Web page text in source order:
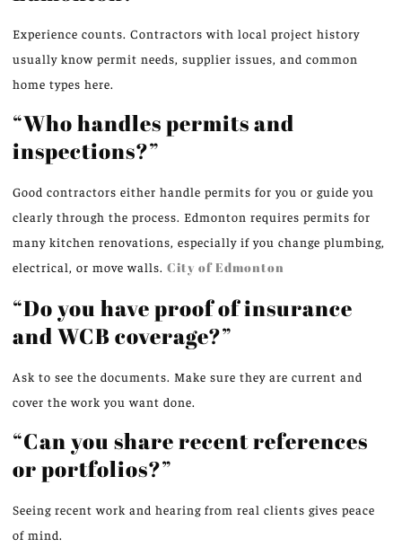
Experience counts. Contractors with local project history
usually know permit needs, supplier issues, and common
home types here.
“Who handles permits and
inspections?”
Good contractors either handle permits for you or guide you
clearly through the process. Edmonton requires permits for
many kitchen renovations, especially if you change plumbing,
electrical, or move walls. City of Edmonton
“Do you have proof of insurance
and WCB coverage?”
Ask to see the documents. Make sure they are current and
cover the work you want done.
“Can you share recent references
or portfolios?”
Seeing recent work and hearing from real clients gives peace
of mind.